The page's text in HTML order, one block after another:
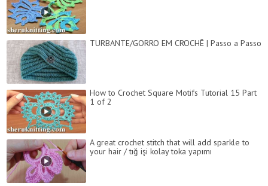
TURBANTE/GORRO EM CROCHÊ | Passo a Passo
How to Crochet Square Motifs Tutorial 15 Part
1 of 2
A great crochet stitch that will add sparkle to
your hair / tığ işi kolay toka yapımı